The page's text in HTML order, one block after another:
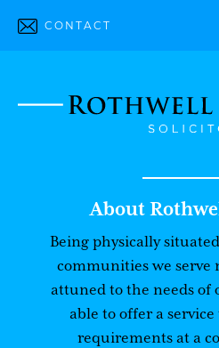
CONTACT
About
Being physically
communities we serve
attuned to the needs of
able to offer a
requirements at a